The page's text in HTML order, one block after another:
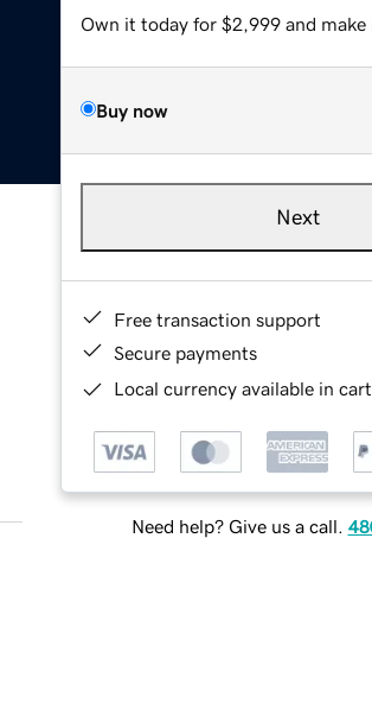
Own it today for $2,999 and make
Buy now
Next
Free transaction support
Secure payments
Local currency available in
Need help? Give us a call.